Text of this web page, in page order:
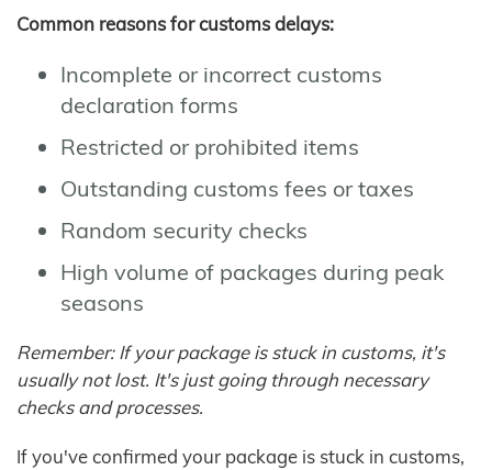
Common reasons for customs delays:
Incomplete or incorrect customs
declaration forms
Restricted or prohibited items
Outstanding customs fees or taxes
Random security checks
High volume of packages during peak
seasons
Remember: If your package is stuck in customs, it's
usually not lost. It's just going through necessary
checks and processes.
If you've confirmed your package is stuck in customs,